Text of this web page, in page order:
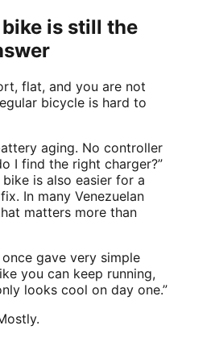
is still the
flat, and you are not
bicycle is hard to
aging. No controller
I find the right charger?”
is also easier for a
In many Venezuelan
matters more than
gave very simple
you can keep running,
looks cool on day one.”